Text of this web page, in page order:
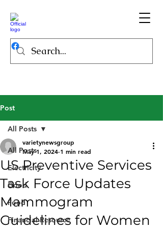
Post
All Posts
Electricity
Good
Food
Financial Resource
All Posts
US Preventive Services
Task Force Updates
Mammogram
Guidelines for Women
varietynewsgroup
May 1, 2024 1 min read